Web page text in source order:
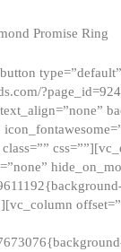
Promise Ring